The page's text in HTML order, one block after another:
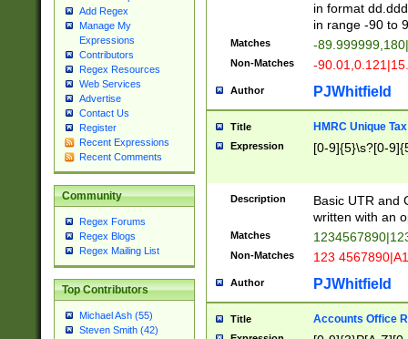
Add Regex
Manage My
Expressions
Contributors
Regex Resources
Web Services
Advertise
Contact Us
Register
Recent Expressions
Recent Comments
Community
Regex Forums
Regex Blogs
Regex Mailing List
Top Contributors
Michael Ash (55)
Steven Smith (42)
in format
in range -90 to
Matches -
Non-Matches -
Author PJWhitfield
Title HMRC Unique
Expression [0-9]{5}\s?[0-
Description
Basic UTR and
written with an
Matches
Non-Matches 123
Author PJWhitfield
Title Accounts Office